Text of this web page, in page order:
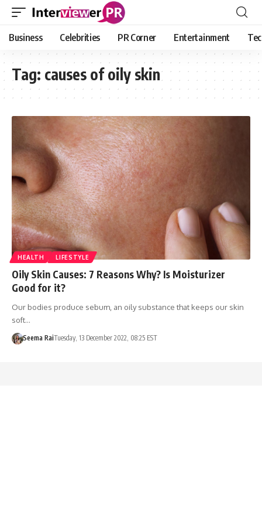
Business Celebrities PR Corner Entertainment
Tag: causes of oily skin
HEALTH LIFESTYLE
Oily Skin Causes: 7 Reasons Why? Is Moisturizer
Good for it?
Our bodies produce sebum, an oily substance that keeps our skin
soft…
Seema RaiTuesday, 13 December 2022, 08:25 EST